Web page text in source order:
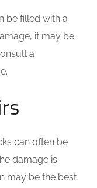
be filled with a
it may be
a
can often be
damage is
may be the best